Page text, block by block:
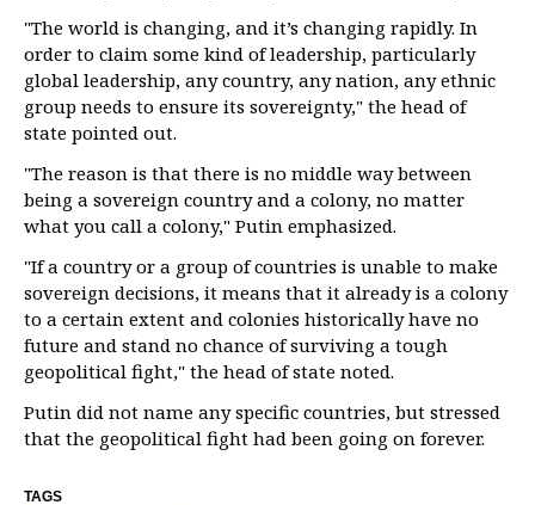
"The world is changing, and it’s changing rapidly. In
order to claim some kind of leadership, particularly
global leadership, any country, any nation, any ethnic
group needs to ensure its sovereignty," the head of
state pointed out.
"The reason is that there is no middle way between
being a sovereign country and a colony, no matter
what you call a colony," Putin emphasized.
"If a country or a group of countries is unable to make
sovereign decisions, it means that it already is a colony
to a certain extent and colonies historically have no
future and stand no chance of surviving a tough
geopolitical fight," the head of state noted.
Putin did not name any specific countries, but stressed
that the geopolitical fight had been going on forever.
TAGS